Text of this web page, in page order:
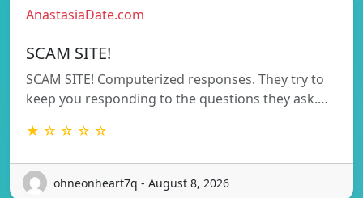
AnastasiaDate.com
SCAM SITE!
SCAM SITE! Computerized responses. They try to
keep you responding to the questions they ask.…
★ ☆ ☆ ☆ ☆
ohneonheart7q - August 8, 2026